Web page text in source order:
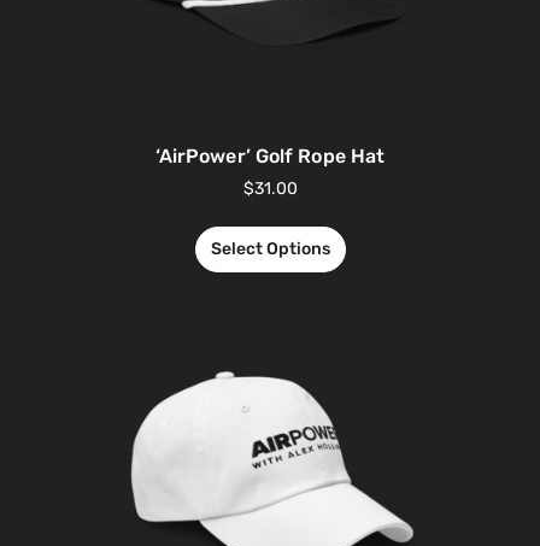
‘AirPower’ Golf Rope Hat
$31.00
Select Options